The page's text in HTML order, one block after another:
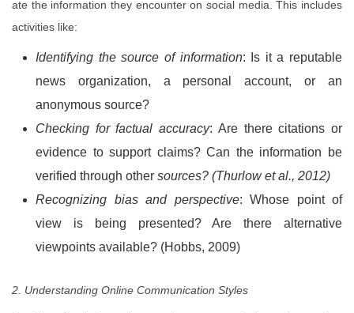
ate the information they encounter on social media. This includes
activities like:
Identifying the source of information: Is it a reputable
news organization, a personal account, or an
anonymous source?
Checking for factual accuracy: Are there citations or
evidence to support claims? Can the information be
verified through other sources? (Thurlow et al., 2012)
Recognizing bias and perspective: Whose point of
view is being presented? Are there alternative
viewpoints available? (Hobbs, 2009)
2. Understanding Online Communication Styles